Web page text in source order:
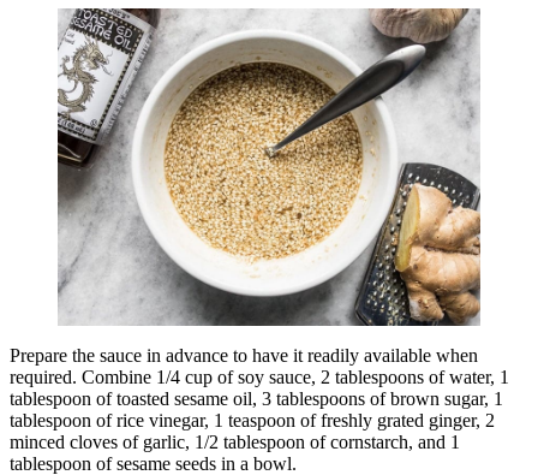
Prepare the sauce in advance to have it readily available when
required. Combine 1/4 cup of soy sauce, 2 tablespoons of water, 1
tablespoon of toasted sesame oil, 3 tablespoons of brown sugar, 1
tablespoon of rice vinegar, 1 teaspoon of freshly grated ginger, 2
minced cloves of garlic, 1/2 tablespoon of cornstarch, and 1
tablespoon of sesame seeds in a bowl.